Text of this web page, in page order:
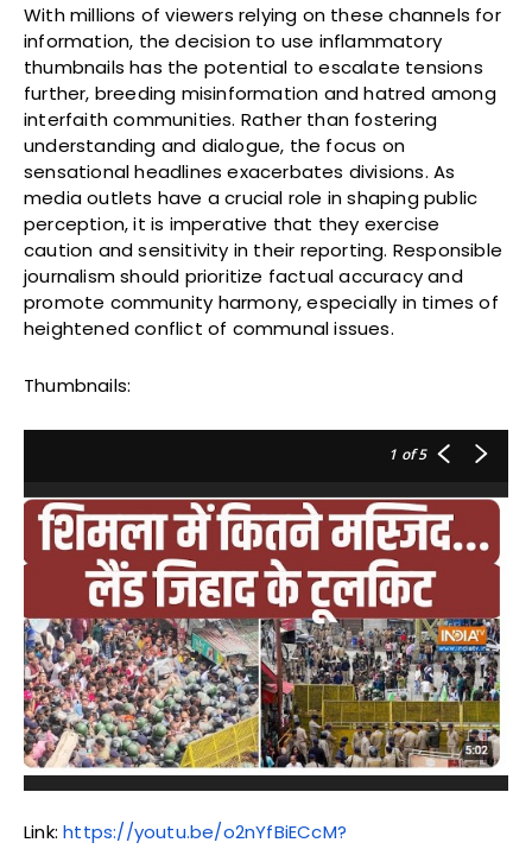
With millions of viewers relying on these channels for
information, the decision to use inflammatory
thumbnails has the potential to escalate tensions
further, breeding misinformation and hatred among
interfaith communities. Rather than fostering
understanding and dialogue, the focus on
sensational headlines exacerbates divisions. As
media outlets have a crucial role in shaping public
perception, it is imperative that they exercise
caution and sensitivity in their reporting. Responsible
journalism should prioritize factual accuracy and
promote community harmony, especially in times of
heightened conflict of communal issues.
Thumbnails:
1 of 5
Link:https://youtu.be/o2nYfBiECcM?